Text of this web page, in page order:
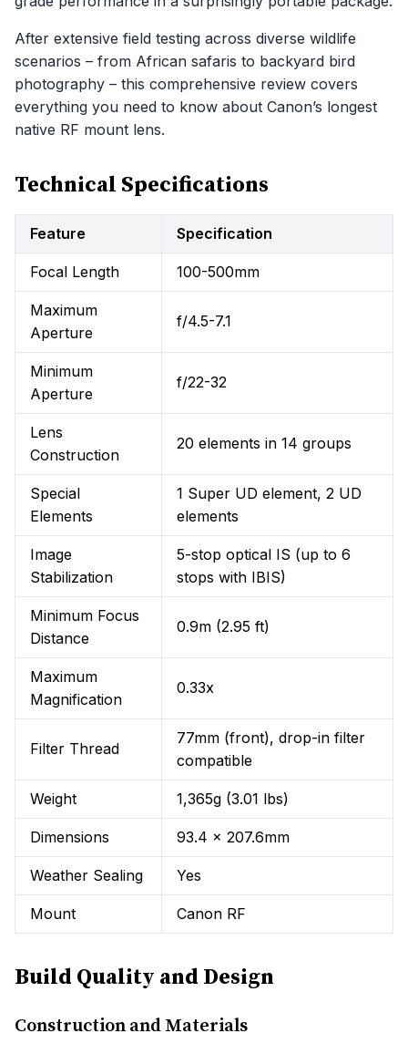
After extensive field testing across diverse wildlife
scenarios – from African safaris to backyard bird
photography – this comprehensive review covers
everything you need to know about Canon’s longest
native RF mount lens.
Technical Specifications
Feature Specification
Focal Length 100-500mm
Maximum
Aperture
f/4.5-7.1
Minimum
Aperture
f/22-32
Lens
Construction
20 elements in 14 groups
Special
Elements
1 Super UD element, 2 UD
elements
Image
Stabilization
5-stop optical IS (up to 6
stops with IBIS)
Minimum Focus
Distance
0.9m (2.95 ft)
Maximum
Magnification
0.33x
Filter Thread
77mm (front), drop-in filter
compatible
Weight 1,365g (3.01 lbs)
Dimensions 93.4 x 207.6mm
Weather Sealing Yes
Mount Canon RF
Build Quality and Design
Construction and Materials